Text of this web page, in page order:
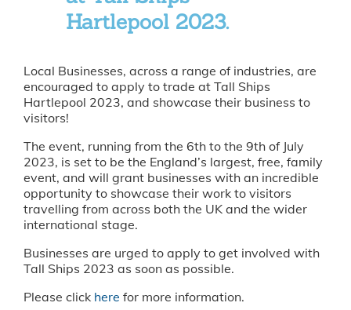
Hartlepool 2023.
Local Businesses, across a range of industries, are
encouraged to apply to trade at Tall Ships
Hartlepool 2023, and showcase their business to
visitors!
The event, running from the 6th to the 9th of July
2023, is set to be the England’s largest, free, family
event, and will grant businesses with an incredible
opportunity to showcase their work to visitors
travelling from across both the UK and the wider
international stage.
Businesses are urged to apply to get involved with
Tall Ships 2023 as soon as possible.
Please click here for more information.